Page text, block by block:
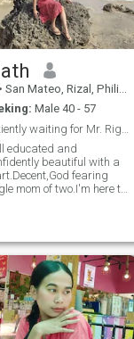
• San Mateo, Rizal, Philippines
Male 40 - 57
educated and
beautiful with a
fearing
mom of two.I'm here to
well. If you're a
please don't
time, I won't entertain